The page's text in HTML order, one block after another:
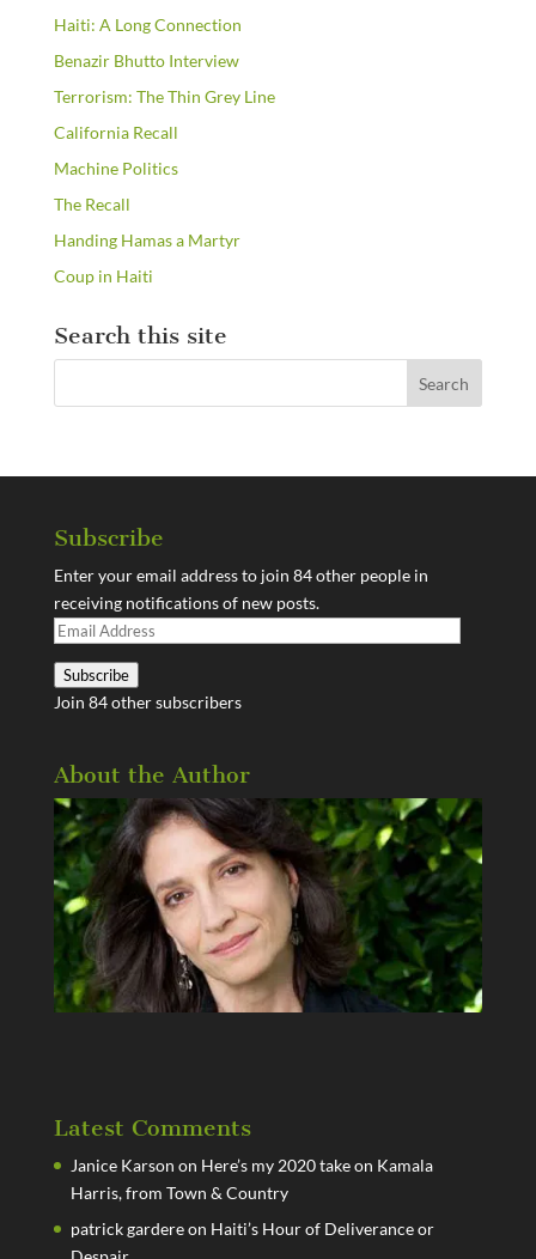
Haiti: A Long Connection
Benazir Bhutto Interview
Terrorism: The Thin Grey Line
California Recall
Machine Politics
The Recall
Handing Hamas a Martyr
Coup in Haiti
Search this site
Subscribe
Enter your email address to join 84 other people in
receiving notifications of new posts.
Email
Subscribe
Join 84 other subscribers
About the Author
Latest Comments
Janice Karson on Here’s my 2020 take on Kamala
Harris, from Town & Country
patrick gardereon Haiti’s Hour of Deliverance or